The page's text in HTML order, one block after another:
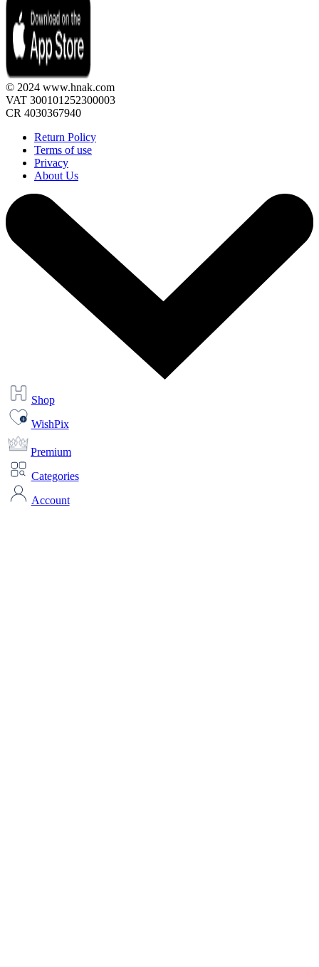
© 2024 www.hnak.com
VAT 300101252300003
CR 4030367940
Return Policy
Terms of use
Privacy
About Us
Shop
WishPix
Premium
Categories
Account